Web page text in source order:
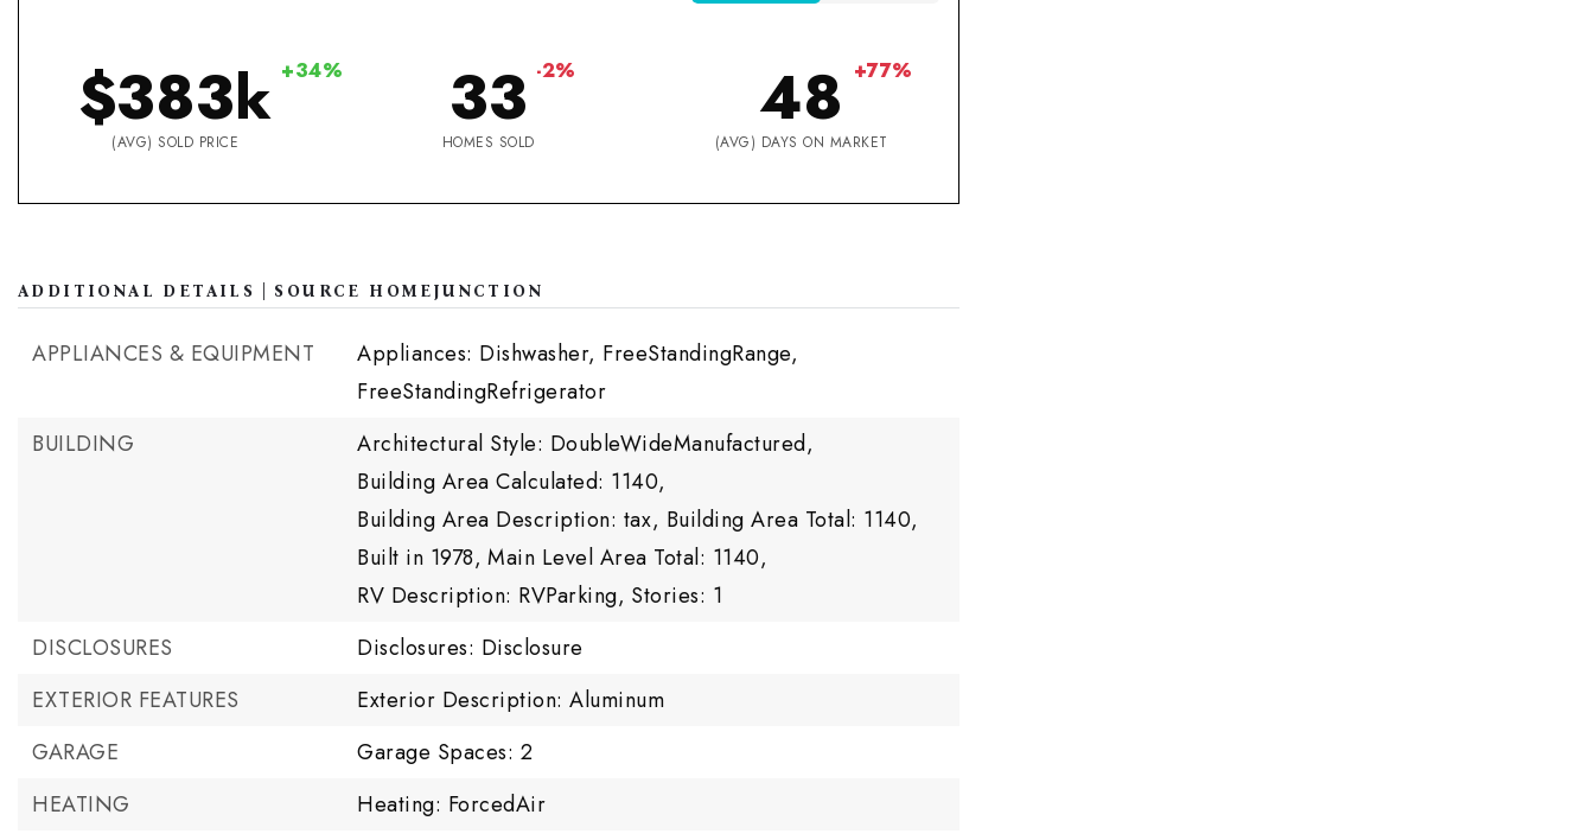
$383k +34%
(AVG) SOLD PRICE
33 -2%
HOMES SOLD
48 +77%
(AVG) DAYS ON MARKET
ADDITIONAL DETAILS | SOURCE HOMEJUNCTION
APPLIANCES & EQUIPMENT
Appliances: Dishwasher, FreeStandingRange,
FreeStandingRefrigerator
BUILDING
Architectural Style: DoubleWideManufactured,
Building Area Calculated: 1140,
Building Area Description: tax, Building Area Total: 1140,
Built in 1978, Main Level Area Total: 1140,
RV Description: RVParking, Stories: 1
DISCLOSURES
Disclosures: Disclosure
EXTERIOR FEATURES
Exterior Description: Aluminum
GARAGE
Garage Spaces: 2
HEATING
Heating: ForcedAir